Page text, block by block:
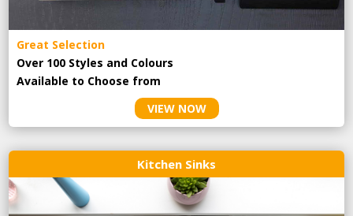
Great Selection
Over 100 Styles and Colours
Available to Choose from
VIEW NOW
Kitchen Sinks